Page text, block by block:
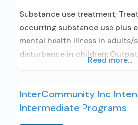
Substance use treatment;
occurring substance use plus
mental health illness in adults/
disturbance in children;
medication for alcohol use
prescribing entity; No formal
Read more...
InterCommunity Inc
Intermediate Programs